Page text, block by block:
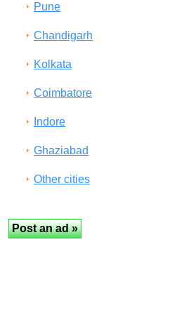
Pune
Chandigarh
Kolkata
Coimbatore
Indore
Ghaziabad
Other cities